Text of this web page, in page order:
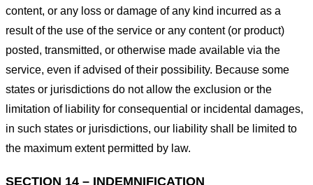
content, or any loss or damage of any kind incurred as a
result of the use of the service or any content (or product)
posted, transmitted, or otherwise made available via the
service, even if advised of their possibility. Because some
states or jurisdictions do not allow the exclusion or the
limitation of liability for consequential or incidental damages,
in such states or jurisdictions, our liability shall be limited to
the maximum extent permitted by law.
SECTION 14 – INDEMNIFICATION